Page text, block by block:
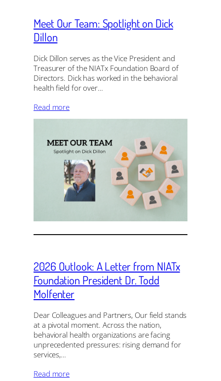
Meet Our Team: Spotlight on Dick
Dillon
Dick Dillon serves as the Vice President and
Treasurer of the NIATx Foundation Board of
Directors. Dick has worked in the behavioral
health field for over…
Read more
2026 Outlook: A Letter from NIATx
Foundation President Dr. Todd
Molfenter
Dear Colleagues and Partners, Our field stands
at a pivotal moment. Across the nation,
behavioral health organizations are facing
unprecedented pressures: rising demand for
services,…
Read more